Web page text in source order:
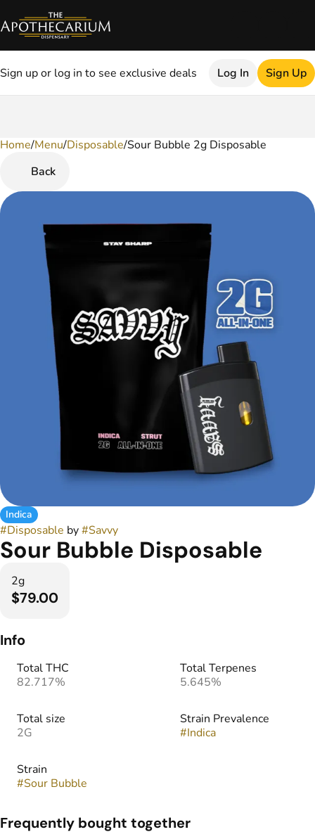
Sign up or log in to see exclusive deals Log In Sign Up
Home/Menu/Disposable/Sour Bubble 2g Disposable
Back
Indica
#Disposable by#Savvy
Sour Bubble Disposable
2g
$79.00
Info
Total THC
82.717%
Total Terpenes
5.645%
Total size
2G
Strain Prevalence
#Indica
Strain
#Sour Bubble
Frequently bought together
0